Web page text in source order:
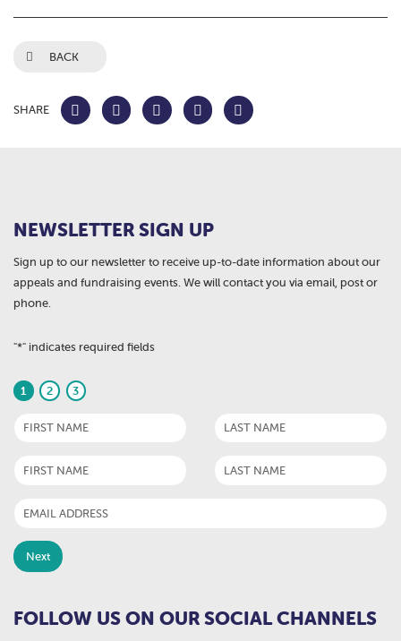
BACK
SHARE
NEWSLETTER SIGN UP
Sign up to our newsletter to receive up-to-date information about our
appeals and fundraising events. We will contact you via email, post or
phone.
"*" indicates required fields
1 2 3
FOLLOW US ON OUR SOCIAL CHANNELS